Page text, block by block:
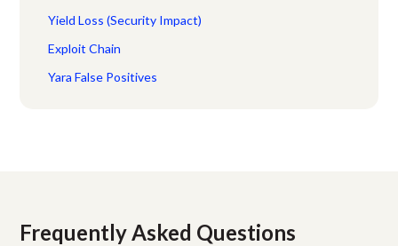
Yield Loss (Security Impact)
Exploit Chain
Yara False Positives
Frequently Asked Questions